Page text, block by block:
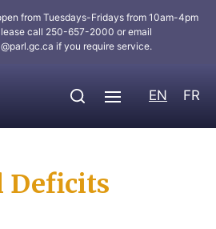
from Tuesdays-Fridays from 10am-4pm
call 250-657-2000 or email
if you require service.
EN FR
Deficits